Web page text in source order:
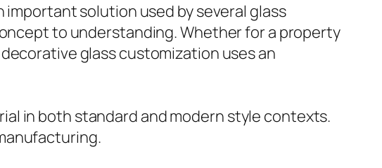
solution used by several glass
to understanding. Whether for a property
glass customization uses an
in both standard and modern style contexts.